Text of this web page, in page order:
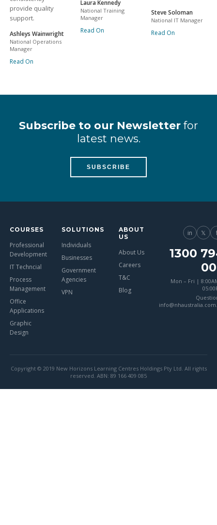
provide quality
support.
Ashleys Wainwright
National Operations
Manager
Read On
Laura Kennedy
National Training
Manager
Read On
Steve Soloman
National IT Manager
Read On
Subscribe to our Newsletter for
latest news.
SUBSCRIBE
COURSES
Professional
Development
IT Techncial
Process
Management
Office
Applications
Graphic
Design
SOLUTIONS
Individuals
Businesses
Government
Agencies
VPN
ABOUT
US
About Us
Careers
T&C
Blog
in 𝕏
1300
Mon – Fri |
Copyright © 2019 New Horizons Learning Centres Holdings Pty Ltd. All rights
reserved. ABN: 89 166 409 085